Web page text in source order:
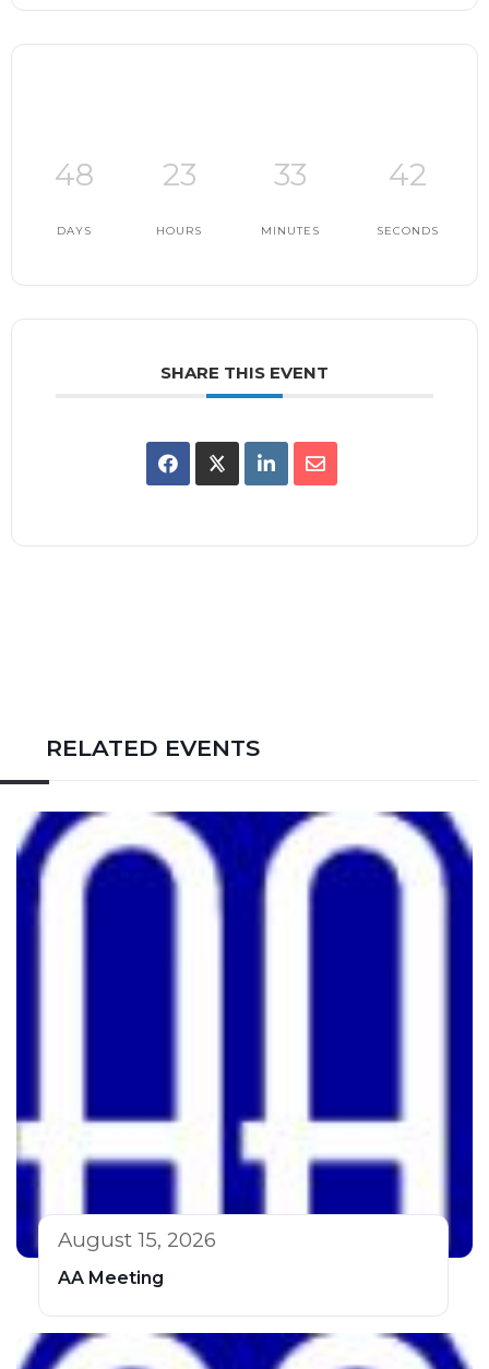
48
DAYS
23
HOURS
33
MINUTES
41
SECONDS
SHARE THIS EVENT
RELATED EVENTS
August 15, 2026
AA Meeting